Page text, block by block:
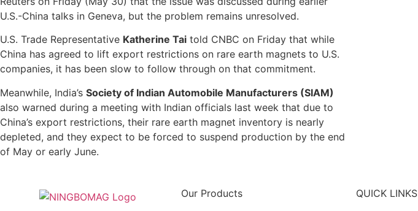
U.S.-China talks in Geneva, but the problem remains unresolved.
U.S. Trade Representative Katherine Tai told CNBC on Friday that while
China has agreed to lift export restrictions on rare earth magnets to U.S.
companies, it has been slow to follow through on that commitment.
Meanwhile, India’s Society of Indian Automobile Manufacturers (SIAM)
also warned during a meeting with Indian officials last week that due to
China’s export restrictions, their rare earth magnet inventory is nearly
depleted, and they expect to be forced to suspend production by the end
of May or early June.
Our Products QUICK LINKS